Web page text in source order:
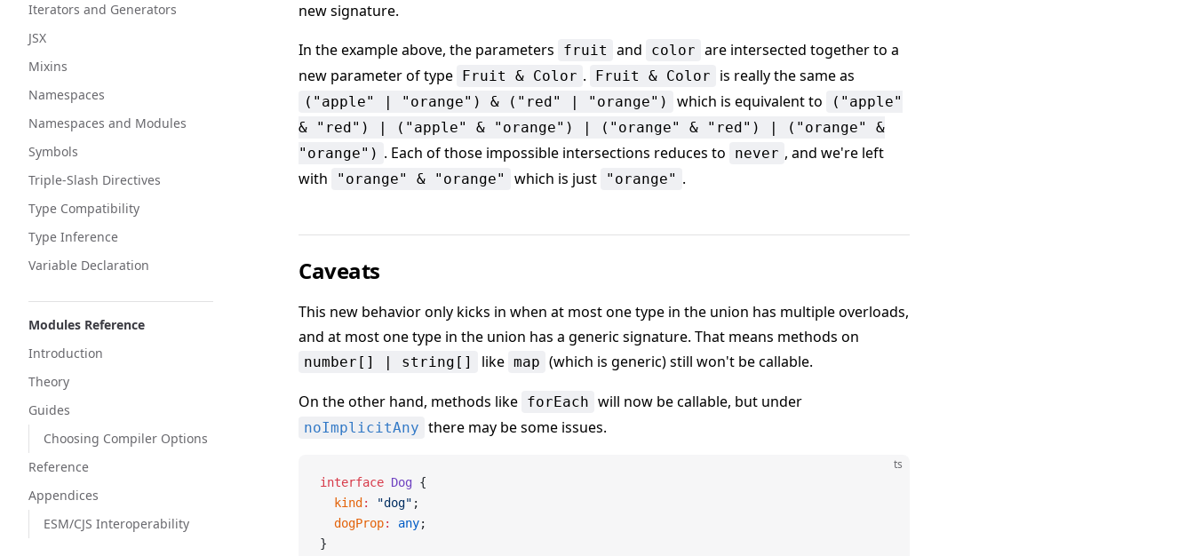
Iterators and Generators
JSX
Mixins
Namespaces
Namespaces and Modules
Symbols
Triple-Slash Directives
Type Compatibility
Type Inference
Variable Declaration
Modules Reference
Introduction
Theory
Guides
Choosing Compiler Options
Reference
Appendices
ESM/CJS Interoperability
new signature.
In the example above, the parameters
fruit and color are intersected together to a
new parameter of type Fruit & Color . Fruit & Color is really the same as
("apple" | "orange") & ("red" | "orange") which is equivalent to
("apple"
& "red") | ("apple" & "orange") | ("orange" & "red") | ("orange" &
"orange") . Each of those impossible intersections reduces to never , and we're left
with
"orange" & "orange" which is just "orange" .
Caveats
This new behavior only kicks in when at most one type in the union has multiple overloads,
and at most one type in the union has a generic signature. That means methods on
number[] | string[] like map (which is generic) still won't be callable.
On the other hand, methods like forEach will now be callable, but under
noImplicitAny there may be some issues.
ts
interface Dog {
  kind
: "dog" ;
  dogProp
: any;
}